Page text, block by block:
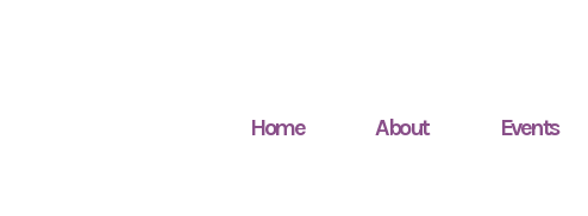
Home About Events